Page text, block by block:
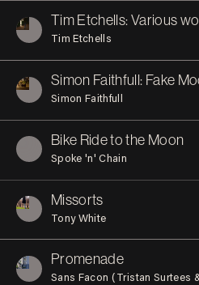
Tim Etchells: Various
Tim Etchells
Simon Faithfull: Fake
Simon Faithfull
Bike Ride to the Moon
Spoke 'n' Chain
Missorts
Tony White
Promenade